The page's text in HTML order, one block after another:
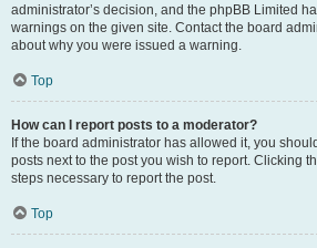
administrator’s decision, and the phpBB Limited
warnings on the given site. Contact the board
about why you were issued a warning.
Top
How can I report posts to a moderator?
If the board administrator has allowed it, you
posts next to the post you wish to report. Clicking
steps necessary to report the post.
Top